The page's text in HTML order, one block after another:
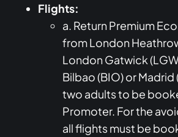
Flights:
a. Return Premium
from London
London Gatwick
Bilbao (BIO) or
two adults to be
Promoter. For the
all flights must be